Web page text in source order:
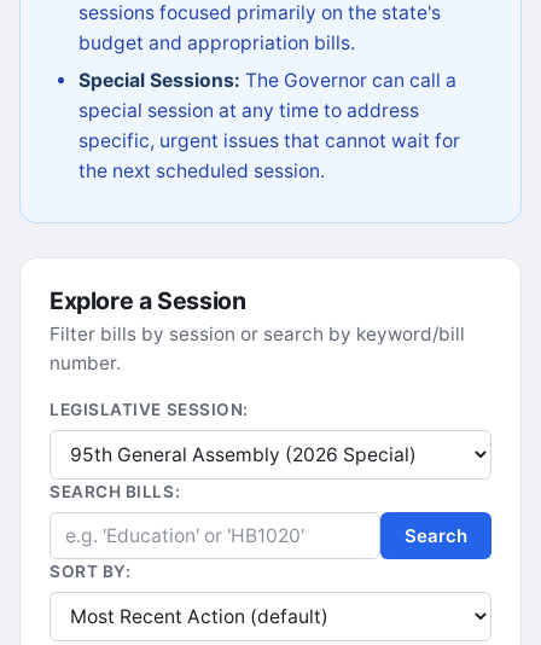
sessions focused primarily on the state's
budget and appropriation bills.
Special Sessions: The Governor can call a
special session at any time to address
specific, urgent issues that cannot wait for
the next scheduled session.
Explore a Session
Filter bills by session or search by keyword/bill
number.
LEGISLATIVE SESSION:
SEARCH BILLS:
Search
SORT BY: